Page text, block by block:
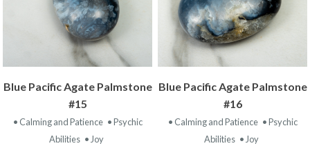
Blue Pacific Agate Palmstone
#15
• Calming and Patience • Psychic
Abilities • Joy
Blue Pacific Agate Palmstone
#16
• Calming and Patience • Psychic
Abilities • Joy